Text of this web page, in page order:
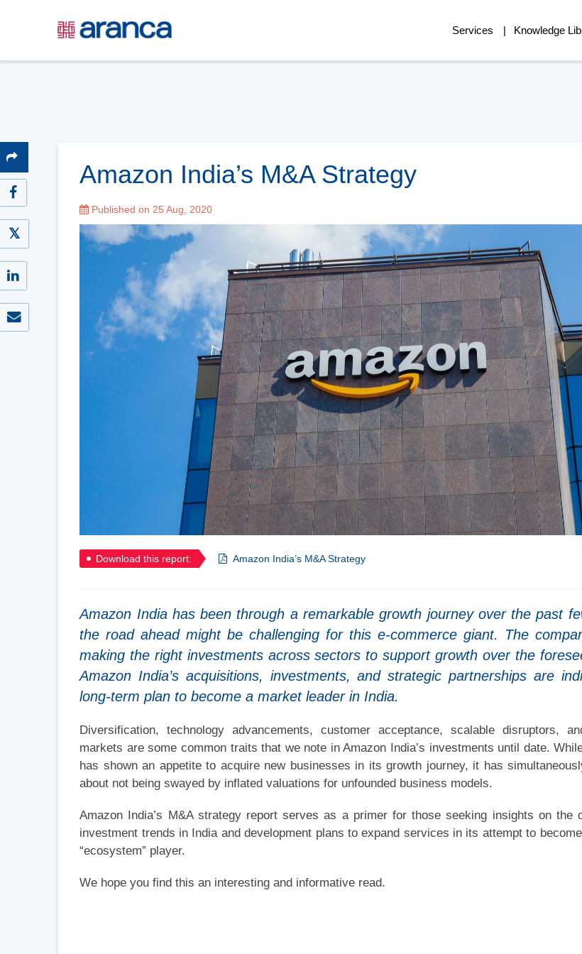
Services Knowledge
Amazon India’s M&A Strategy
Published on 25 Aug, 2020
Download this report: Amazon India’s M&A Strategy
Amazon India has been through a remarkable growth journey over the past
the road ahead might be challenging for this e-commerce giant. The
making the right investments across sectors to support growth over the
Amazon India’s acquisitions, investments, and strategic partnerships are
long-term plan to become a market leader in India.
Diversification, technology advancements, customer acceptance, scalable disruptors,
markets are some common traits that we note in Amazon India’s investments until date.
has shown an appetite to acquire new businesses in its growth journey, it has
about not being swayed by inflated valuations for unfounded business models.
Amazon India’s M&A strategy report serves as a primer for those seeking insights on the
investment trends in India and development plans to expand services in its attempt to
“ecosystem” player.
We hope you find this an interesting and informative read.